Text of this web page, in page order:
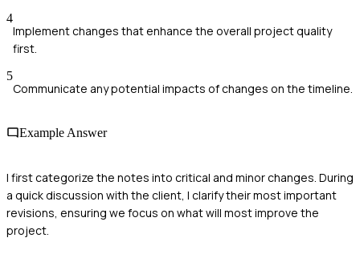
4
Implement changes that enhance the overall project quality
first.
5
Communicate any potential impacts of changes on the timeline.
Example Answer
I first categorize the notes into critical and minor changes. During
a quick discussion with the client, I clarify their most important
revisions, ensuring we focus on what will most improve the
project.